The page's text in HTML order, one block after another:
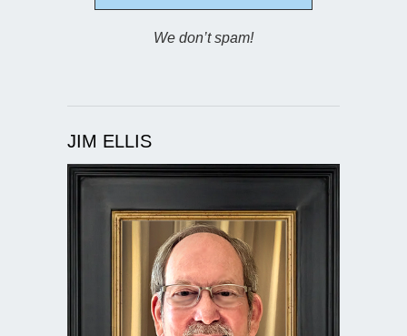
We don’t spam!
JIM ELLIS